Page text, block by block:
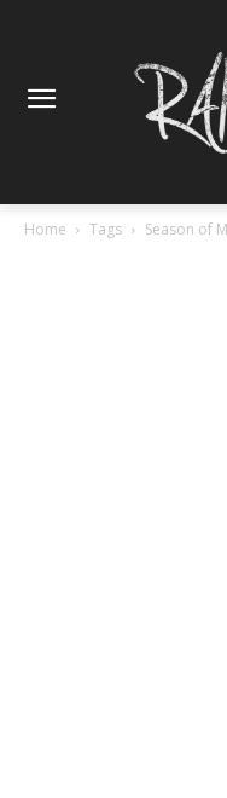
Home Tags Season of